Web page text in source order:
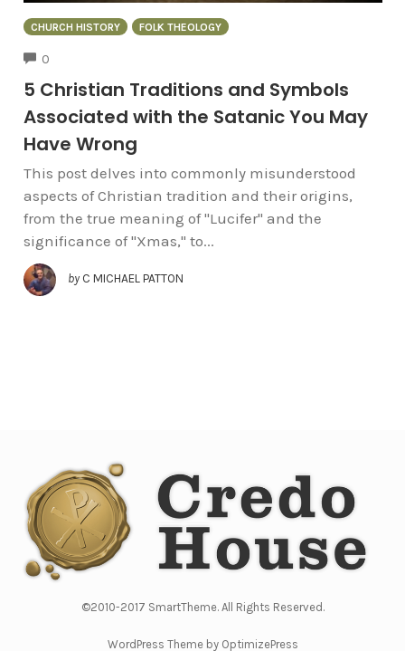
CHURCH HISTORY FOLK THEOLOGY
0
5 Christian Traditions and Symbols
Associated with the Satanic You May
Have Wrong
This post delves into commonly misunderstood
aspects of Christian tradition and their origins,
from the true meaning of "Lucifer" and the
significance of "Xmas," to...
by C MICHAEL PATTON
©2010-2017 SmartTheme. All Rights Reserved.
WordPress Theme by OptimizePress